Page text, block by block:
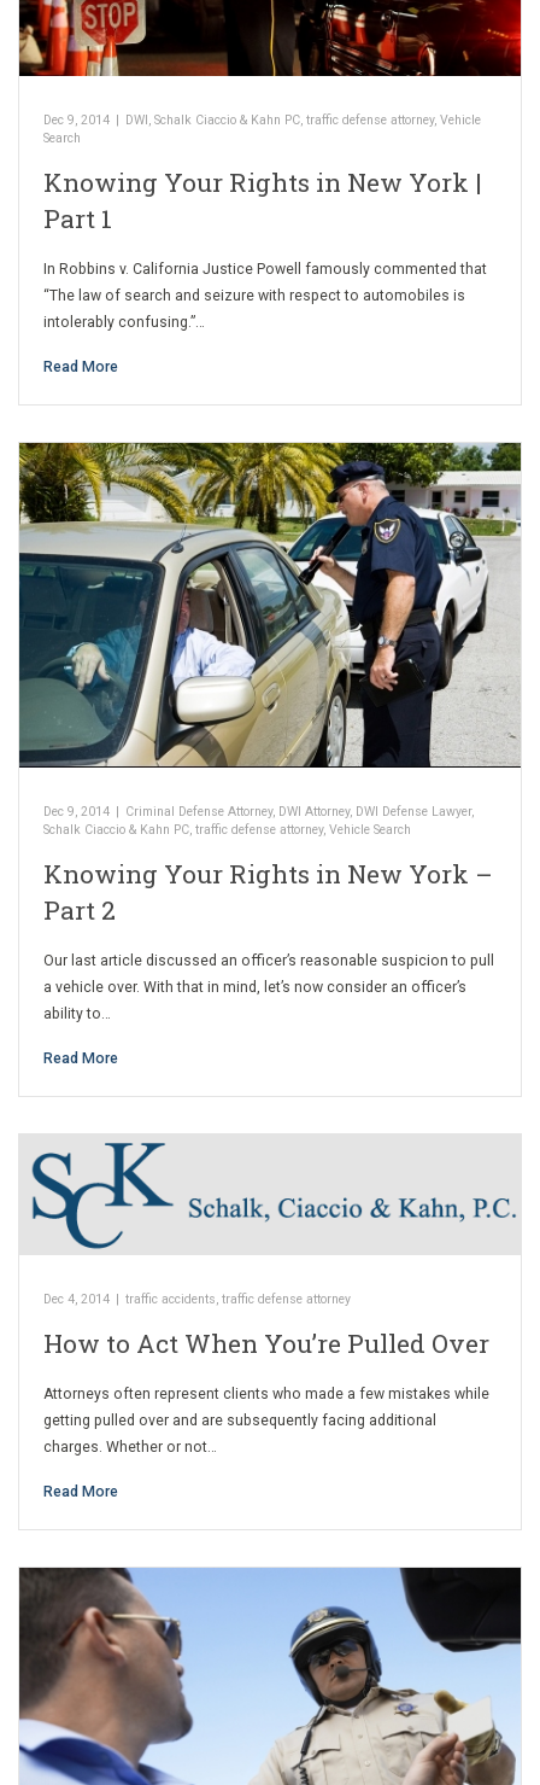
Dec 9, 2014 DWI , Schalk Ciaccio & Kahn PC, traffic defense attorney, Vehicle
Search
Knowing Your Rights in New York |
Part 1
In Robbins v. California Justice Powell famously commented that
“The law of search and seizure with respect to automobiles is
intolerably confusing.”…
Read More
Dec 9, 2014 | Criminal Defense Attorney, DWI Attorney, DWI Defense Lawyer,
Schalk Ciaccio & Kahn PC traffic defense attorney, Vehicle Search
Knowing Your Rights in New York –
Part 2
Our last article discussed an officer’s reasonable suspicion to pull
a vehicle over. With that in mind, let’s now consider an officer’s
ability to…
Read More
Dec 4, 2014 traffic accidents, traffic defense attorney
How to Act When You’re Pulled Over
Attorneys often represent clients who made a few mistakes while
getting pulled over and are subsequently facing additional
charges. Whether or not…
Read More